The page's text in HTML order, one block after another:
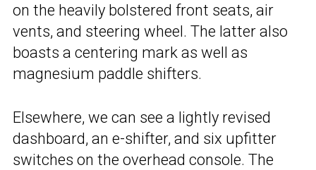
on the heavily bolstered front seats, air
vents, and steering wheel. The latter also
boasts a centering mark as well as
magnesium paddle shifters.
Elsewhere, we can see a lightly revised
dashboard, an e-shifter, and six upfitter
switches on the overhead console. The